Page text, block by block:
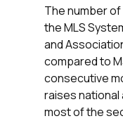
The number
the MLS
and
compared to
consecutive
raises national
most of the